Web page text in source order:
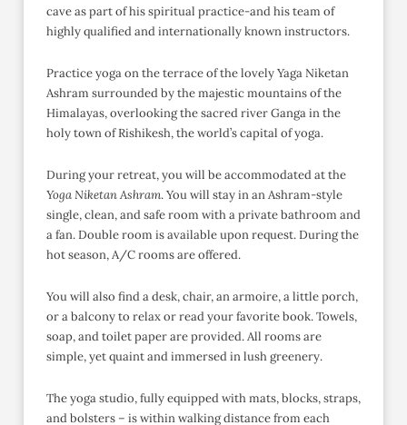
cave as part of his spiritual practice-and his team of
highly qualified and internationally known instructors.
Practice yoga on the terrace of the lovely Yaga Niketan
Ashram surrounded by the majestic mountains of the
Himalayas, overlooking the sacred river Ganga in the
holy town of Rishikesh, the world’s capital of yoga.
During your retreat, you will be accommodated at the
Yoga Niketan Ashram. You will stay in an Ashram-style
single, clean, and safe room with a private bathroom and
a fan. Double room is available upon request. During the
hot season, A/C rooms are offered.
You will also find a desk, chair, an armoire, a little porch,
or a balcony to relax or read your favorite book. Towels,
soap, and toilet paper are provided. All rooms are
simple, yet quaint and immersed in lush greenery.
The yoga studio, fully equipped with mats, blocks, straps,
and bolsters – is within walking distance from each